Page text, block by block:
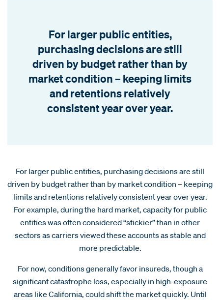
For larger public entities,
purchasing decisions are still
driven by budget rather than by
market condition – keeping limits
and retentions relatively
consistent year over year.
For larger public entities, purchasing decisions are still
driven by budget rather than by market condition – keeping
limits and retentions relatively consistent year over year.
For example, during the hard market, capacity for public
entities was often considered “stickier” than in other
sectors as carriers viewed these accounts as stable and
more predictable.
For now, conditions generally favor insureds, though a
significant catastrophe loss, especially in high-exposure
areas like California, could shift the market quickly. Until